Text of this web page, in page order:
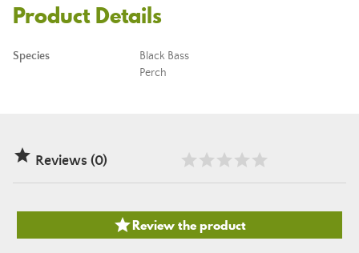
Product Details
Species
Black Bass
Perch
 Reviews (0)
Review the product